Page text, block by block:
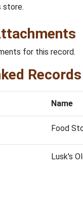
store.
for this record.
Records
Name
Food
Lusk's